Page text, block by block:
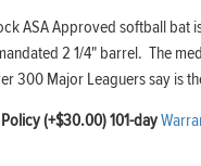
ASA Approved softball
2 1/4" barrel. The
300 Major Leaguers say is
(+$30.00)101-day